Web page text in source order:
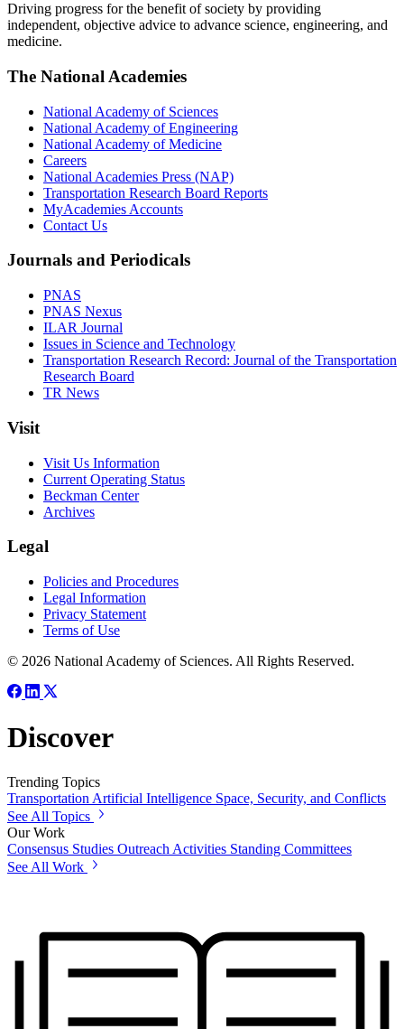
Driving progress for the benefit of society by providing
independent, objective advice to advance science, engineering, and
medicine.
The National Academies
National Academy of Sciences
National Academy of Engineering
National Academy of Medicine
Careers
National Academies Press (NAP)
Transportation Research Board Reports
MyAcademies Accounts
Contact Us
Journals and Periodicals
PNAS
PNAS Nexus
ILAR Journal
Issues in Science and Technology
Transportation Research Record: Journal of the Transportation
Research Board
TR News
Visit
Visit Us Information
Current Operating Status
Beckman Center
Archives
Legal
Policies and Procedures
Legal Information
Privacy Statement
Terms of Use
© 2026 National Academy of Sciences. All Rights Reserved.
Discover
Trending Topics
Transportation Artificial Intelligence Space, Security, and Conflicts
See All Topics
Our Work
Consensus Studies Outreach Activities Standing Committees
See All Work